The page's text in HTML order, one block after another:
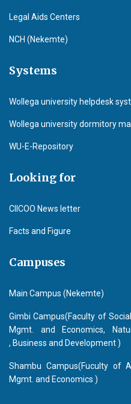
Legal Aids Centers
NCH (Nekemte)
Systems
Wollega university helpdesk
Wollega university dormitory
WU-E-Repository
Looking for
CIICOO News letter
Facts and Figure
Campuses
Main Campus (Nekemte)
Gimbi Campus(Faculty of
Mgmt. and Economics,
, Business and Development )
Shambu Campus(Fuculty of
Mgmt. and Economics )